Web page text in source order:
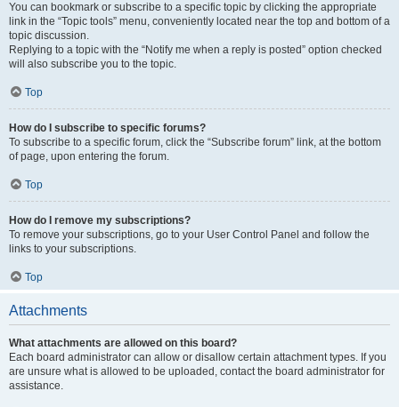
You can bookmark or subscribe to a specific topic by clicking the appropriate
link in the “Topic tools” menu, conveniently located near the top and bottom of a
topic discussion.
Replying to a topic with the “Notify me when a reply is posted” option checked
will also subscribe you to the topic.
Top
How do I subscribe to specific forums?
To subscribe to a specific forum, click the “Subscribe forum” link, at the bottom
of page, upon entering the forum.
Top
How do I remove my subscriptions?
To remove your subscriptions, go to your User Control Panel and follow the
links to your subscriptions.
Top
Attachments
What attachments are allowed on this board?
Each board administrator can allow or disallow certain attachment types. If you
are unsure what is allowed to be uploaded, contact the board administrator for
assistance.